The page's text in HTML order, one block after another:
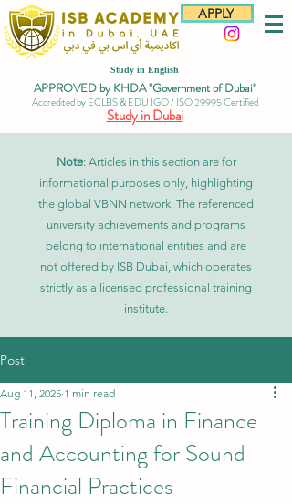
APPLY
Study in English
APPROVED by KHDA "Government of Dubai"
Accredited by ECLBS & EDU IGO / ISO 29995 Certified
Study in Dubai
Note: Articles in this section are for
informational purposes only, highlighting
the global VBNN network. The referenced
university achievements and programs
belong to international entities and are
not offered by ISB Dubai, which operates
strictly as a licensed professional training
institute.
Post
Training Diploma in Finance
and Accounting for Sound
Financial Practices
Aug 11, 2025 1 min read